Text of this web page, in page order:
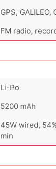
GPS, GALILEO,
FM radio,
Li-Po
5200 mAh
45W wired,
min